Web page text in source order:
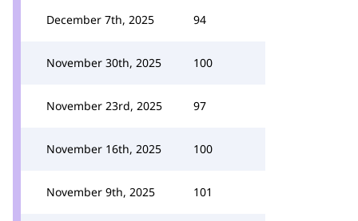
December 7th, 2025 94
November 30th, 2025 100
November 23rd, 2025 97
November 16th, 2025 100
November 9th, 2025 101